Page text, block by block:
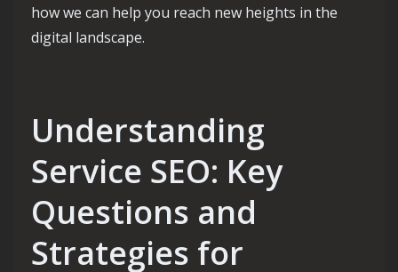
how we can help you reach new heights in the
digital landscape.
Understanding
Service SEO: Key
Questions and
Strategies for